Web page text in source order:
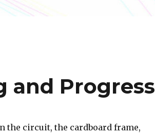
and Progress
the circuit, the cardboard frame,